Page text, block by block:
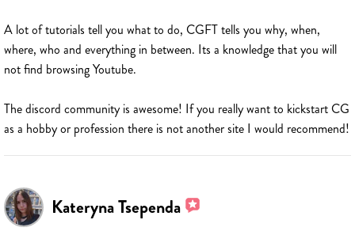
A lot of tutorials tell you what to do, CGFT tells you why, when,
where, who and everything in between. Its a knowledge that you will
not find browsing Youtube.
The discord community is awesome! If you really want to kickstart CG
as a hobby or profession there is not another site I would recommend!
Kateryna Tsependa